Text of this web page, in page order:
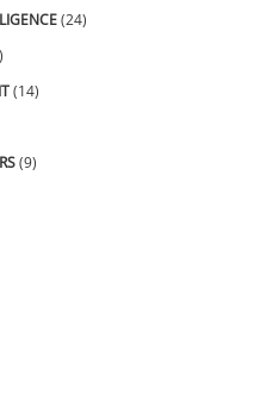
(24)
(14)
(9)